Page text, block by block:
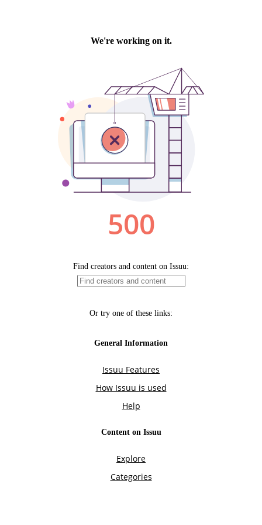
We're working on it.
500
Find creators and content on Issuu:
Or try one of these links:
General Information
Issuu Features
How Issuu is used
Help
Content on Issuu
Explore
Categories